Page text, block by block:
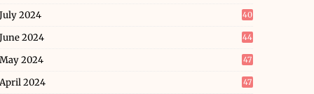
July 2024 40
June 2024 44
May 2024 47
April 2024 47